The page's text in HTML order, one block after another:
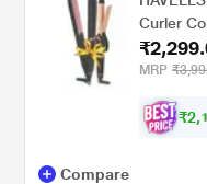
Curler
MRP
₹2,1
Compare